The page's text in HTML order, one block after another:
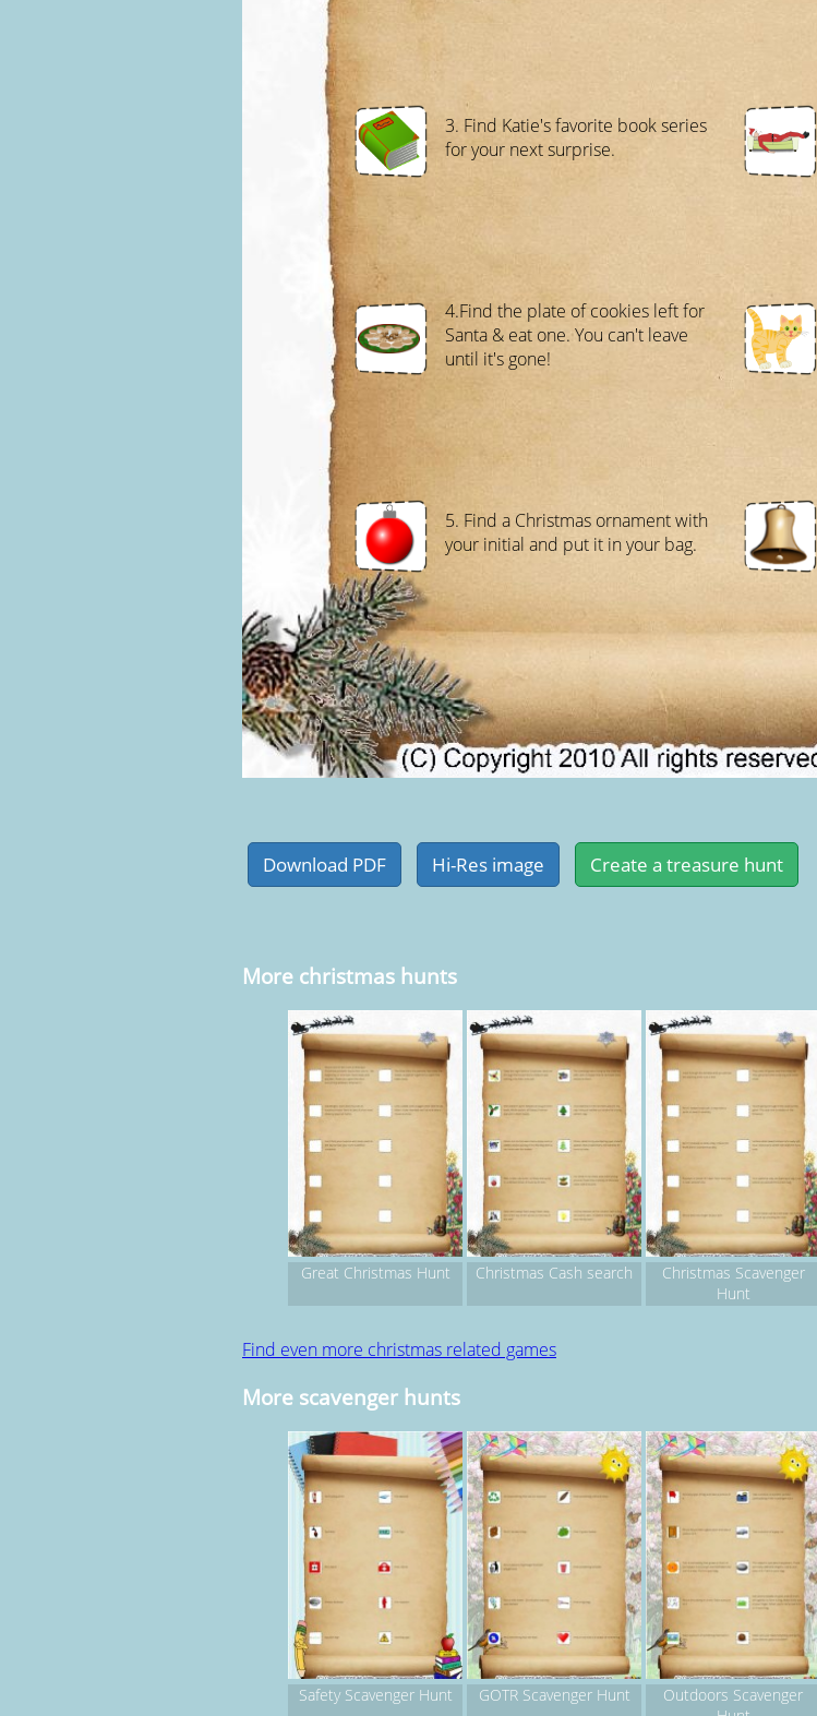
3. Find Katie's favorite book series
for your next surprise.
4.Find the plate of cookies left for
Santa & eat one. You can't leave
until it's gone!
5. Find a Christmas ornament with
your initial and put it in your bag.
More christmas hunts
Great Christmas Hunt Christmas Cash search
Christmas Scavenger
Hunt
Find even more christmas related games
More scavenger hunts
Safety Scavenger Hunt GOTR Scavenger Hunt
Outdoors Scavenger